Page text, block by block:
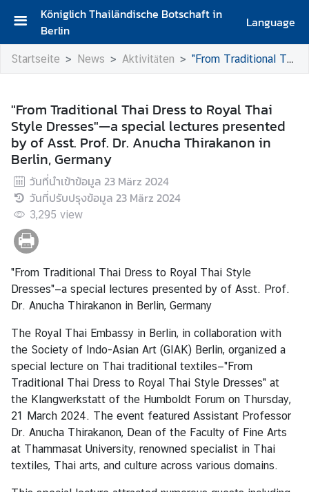
Königlich Thailändische Botschaft in
Berlin
Language
S
t
t
s
e
i
t
e
G
r
u
ß
w
o
t
d
e
s
B
o
t
s
c
h
Startseite News Aktivitäten "From Traditional Thai Dress to Royal Thai Style Dresses"—a special lectures presented by of Asst. Prof. Dr. Anucha Thirakanon in Berlin, Germany
"From Traditional Thai Dress to Royal Thai
Style Dresses"—a special lectures presented
by of Asst. Prof. Dr. Anucha Thirakanon in
Berlin, Germany
วันที่นำเข้าข้อมูล 23 März 2024
วันที่ปรับปรุงข้อมูล 23 März 2024
3,295 view
"From Traditional Thai Dress to Royal Thai Style
Dresses"—a special lectures presented by of Asst. Prof.
Dr. Anucha Thirakanon in Berlin, Germany
The Royal Thai Embassy in Berlin, in collaboration with
the Society of Indo-Asian Art (GIAK) Berlin, organized a
special lecture on Thai traditional textiles—"From
Traditional Thai Dress to Royal Thai Style Dresses" at
the Klangwerkstatt of the Humboldt Forum on Thursday,
21 March 2024. The event featured Assistant Professor
Dr. Anucha Thirakanon, Dean of the Faculty of Fine Arts
at Thammasat University, renowned specialist in Thai
textiles, Thai arts, and culture across various domains.